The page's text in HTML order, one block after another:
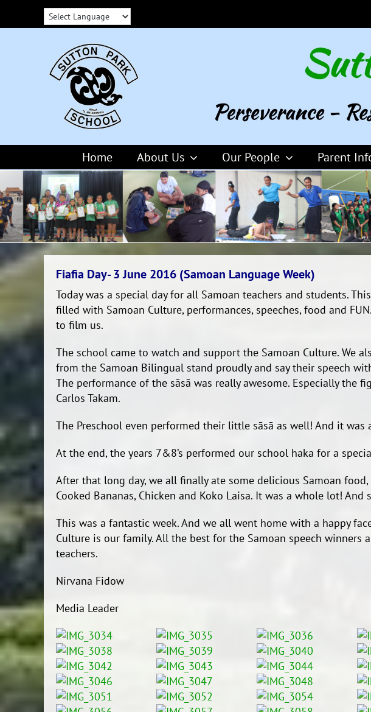
Home About Us Our People Parent
Fiafia Day- 3 June 2016 (Samoan Language Week)
Today was a special day for all Samoan teachers and students.
filled with Samoan Culture, performances, speeches, food and
to film us.
The school came to watch and support the Samoan Culture. We
from the Samoan Bilingual stand proudly and say their speech
The performance of the sāsā was really awesome. Especially the
Carlos Takam.
The Preschool even performed their little sāsā as well! And it was
At the end, the years 7&8’s performed our school haka for a
After that long day, we all finally ate some delicious Samoan food,
Cooked Bananas, Chicken and Koko Laisa. It was a whole lot! And
This was a fantastic week. And we all went home with a happy
Culture is our family. All the best for the Samoan speech winners
teachers.
Nirvana Fidow
Media Leader